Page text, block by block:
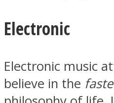
Electronic
Electronic music
believe in the